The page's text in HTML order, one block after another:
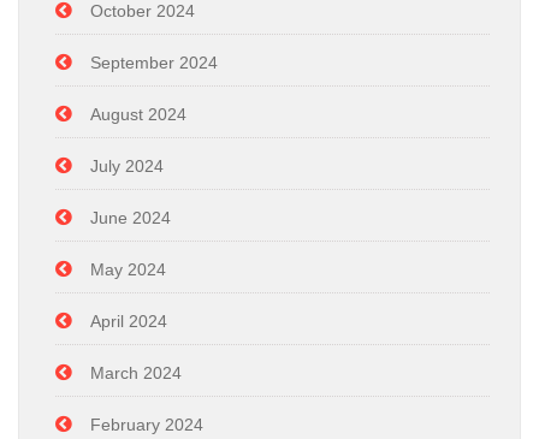
October 2024
September 2024
August 2024
July 2024
June 2024
May 2024
April 2024
March 2024
February 2024